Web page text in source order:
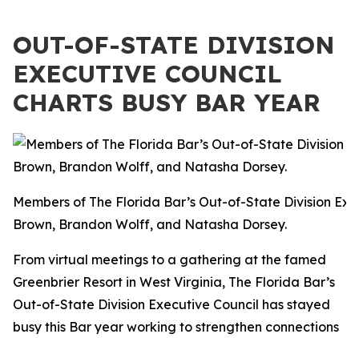
OUT-OF-STATE DIVISION
EXECUTIVE COUNCIL
CHARTS BUSY BAR YEAR
Members of The Florida Bar’s Out-of-State Division
Brown, Brandon Wolff, and Natasha Dorsey.
From virtual meetings to a gathering at the famed
Greenbrier Resort in West Virginia, The Florida Bar’s
Out-of-State Division Executive Council has stayed
busy this Bar year working to strengthen connections